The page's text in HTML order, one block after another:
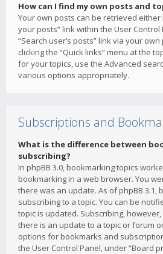
How can I find my own posts and
Your own posts can be retrieved either
your posts” link within the User Control
“Search user’s posts” link via your
clicking the “Quick links” menu at the
for your topics, use the Advanced
various options appropriately.
Subscriptions and
What is the difference between
subscribing?
In phpBB 3.0, bookmarking topics
bookmarking in a web browser. You
there was an update. As of phpBB 3.1,
subscribing to a topic. You can be
topic is updated. Subscribing,
there is an update to a topic or forum
options for bookmarks and
the User Control Panel, under “Board